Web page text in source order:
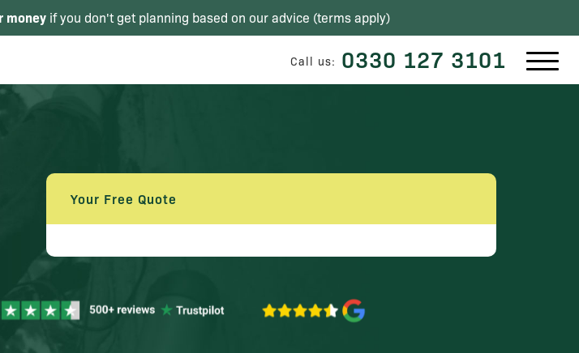
money if you don't get planning based on our advice (terms apply)
Call us: 0330 127 3101
Your Free Quote